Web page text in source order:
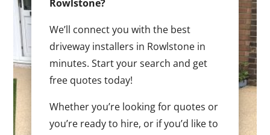
Rowlstone?
We’ll connect you with the best
driveway installers in Rowlstone in
minutes. Start your search and get
free quotes today!
Whether you’re looking for quotes or
you’re ready to hire, or if you’d like to